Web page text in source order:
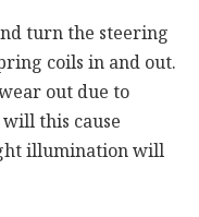
turn the steering
coils in and out.
out due to
this cause
illumination will